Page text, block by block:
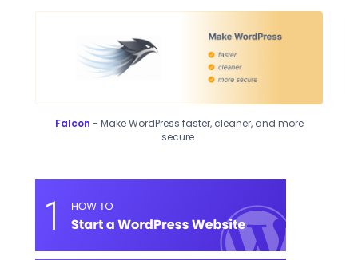
Falcon - Make WordPress faster, cleaner, and more
secure.